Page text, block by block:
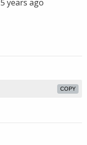
5 years ago
COPY